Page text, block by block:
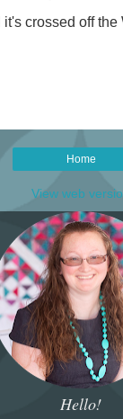
crossed off
Home
View web
Hello!